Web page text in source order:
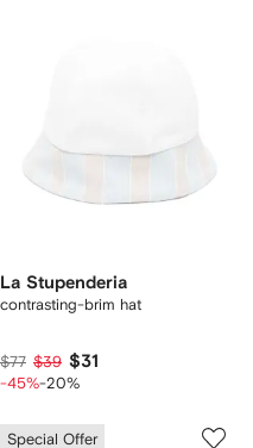
La Stupenderia
contrasting-brim hat
$77 $39 $31
-45%-20%
Special Offer